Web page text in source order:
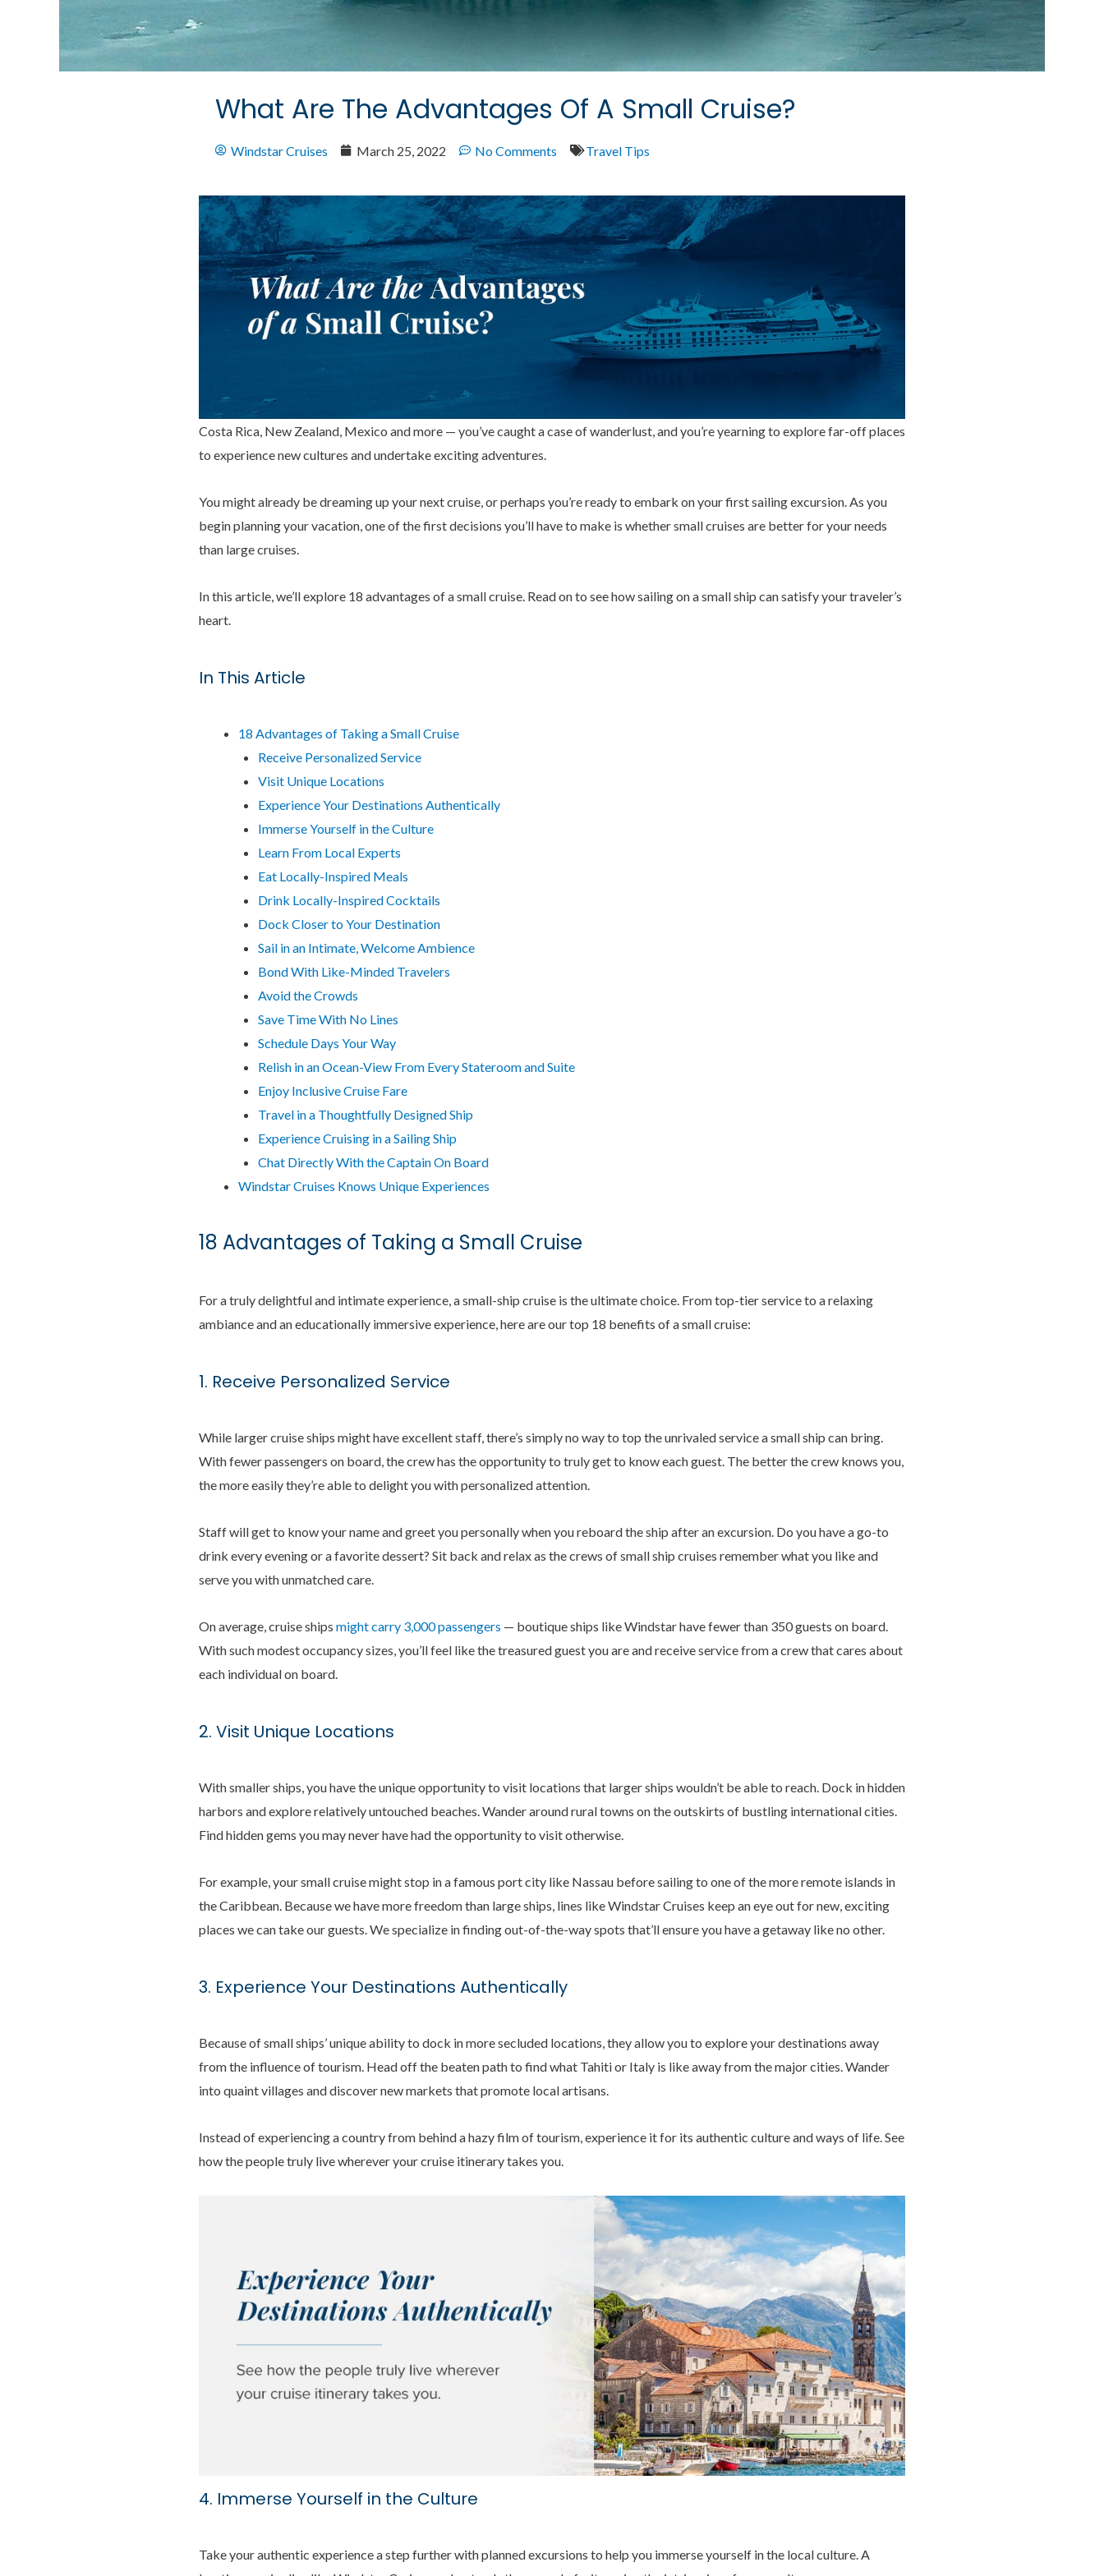
What Are The Advantages Of A Small Cruise?
Windstar Cruises March 25, 2022 No Comments Travel Tips
Costa Rica, New Zealand, Mexico and more — you’ve caught a case of wanderlust, and you’re yearning to explore far-off places
to experience new cultures and undertake exciting adventures.
You might already be dreaming up your next cruise, or perhaps you’re ready to embark on your first sailing excursion. As you
begin planning your vacation, one of the first decisions you’ll have to make is whether small cruises are better for your needs
than large cruises.
In this article, we’ll explore 18 advantages of a small cruise. Read on to see how sailing on a small ship can satisfy your traveler’s
heart.
In This Article
18 Advantages of Taking a Small Cruise
Receive Personalized Service
Visit Unique Locations
Experience Your Destinations Authentically
Immerse Yourself in the Culture
Learn From Local Experts
Eat Locally-Inspired Meals
Drink Locally-Inspired Cocktails
Dock Closer to Your Destination
Sail in an Intimate, Welcome Ambience
Bond With Like-Minded Travelers
Avoid the Crowds
Save Time With No Lines
Schedule Days Your Way
Relish in an Ocean-View From Every Stateroom and Suite
Enjoy Inclusive Cruise Fare
Travel in a Thoughtfully Designed Ship
Experience Cruising in a Sailing Ship
Chat Directly With the Captain On Board
Windstar Cruises Knows Unique Experiences
18 Advantages of Taking a Small Cruise
For a truly delightful and intimate experience, a small-ship cruise is the ultimate choice. From top-tier service to a relaxing
ambiance and an educationally immersive experience, here are our top 18 benefits of a small cruise:
1. Receive Personalized Service
While larger cruise ships might have excellent staff, there’s simply no way to top the unrivaled service a small ship can bring.
With fewer passengers on board, the crew has the opportunity to truly get to know each guest. The better the crew knows you,
the more easily they’re able to delight you with personalized attention.
Staff will get to know your name and greet you personally when you reboard the ship after an excursion. Do you have a go-to
drink every evening or a favorite dessert? Sit back and relax as the crews of small ship cruises remember what you like and
serve you with unmatched care.
On average, cruise ships might carry 3,000 passengers — boutique ships like Windstar have fewer than 350 guests on board.
With such modest occupancy sizes, you’ll feel like the treasured guest you are and receive service from a crew that cares about
each individual on board.
2. Visit Unique Locations
With smaller ships, you have the unique opportunity to visit locations that larger ships wouldn’t be able to reach. Dock in hidden
harbors and explore relatively untouched beaches. Wander around rural towns on the outskirts of bustling international cities.
Find hidden gems you may never have had the opportunity to visit otherwise.
For example, your small cruise might stop in a famous port city like Nassau before sailing to one of the more remote islands in
the Caribbean. Because we have more freedom than large ships, lines like Windstar Cruises keep an eye out for new, exciting
places we can take our guests. We specialize in finding out-of-the-way spots that’ll ensure you have a getaway like no other.
3. Experience Your Destinations Authentically
Because of small ships’ unique ability to dock in more secluded locations, they allow you to explore your destinations away
from the influence of tourism. Head off the beaten path to find what Tahiti or Italy is like away from the major cities. Wander
into quaint villages and discover new markets that promote local artisans.
Instead of experiencing a country from behind a hazy film of tourism, experience it for its authentic culture and ways of life. See
how the people truly live wherever your cruise itinerary takes you.
4. Immerse Yourself in the Culture
Take your authentic experience a step further with planned excursions to help you immerse yourself in the local culture. A